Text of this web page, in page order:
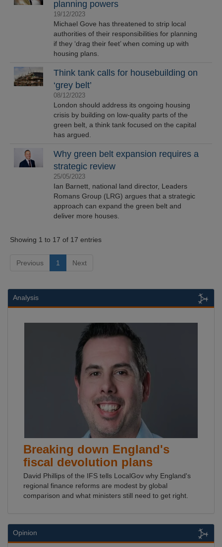
planning powers
19/12/2023
Michael Gove has threatened to strip local
authorities of their responsibilities for planning
if they ‘drag their feet’ when coming up with
housing plans.
Think tank calls for housebuilding on
‘grey belt’
08/12/2023
London should address its ongoing housing
crisis by building on low-quality parts of the
green belt, a think tank focused on the capital
has argued.
Why green belt expansion requires a
strategic review
25/05/2023
Ian Barnett, national land director, Leaders
Romans Group (LRG) argues that a strategic
approach can expand the green belt and
deliver more houses.
Showing 1 to 17 of 17 entries
Previous 1 Next
Analysis
Breaking down England's
fiscal devolution plans
David Phillips of the IFS tells LocalGov why England's
regional finance reforms are modest by global
comparison and what ministers still need to get right.
Opinion